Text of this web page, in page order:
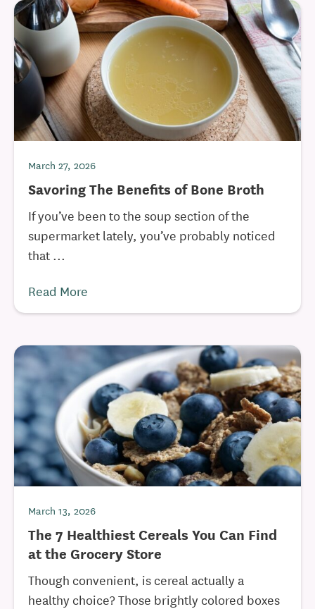
March 27, 2026
Savoring The Benefits of Bone Broth
If you’ve been to the soup section of the
supermarket lately, you’ve probably noticed
that ...
Read More
March 13, 2026
The 7 Healthiest Cereals You Can Find
at the Grocery Store
Though convenient, is cereal actually a
healthy choice? Those brightly colored boxes